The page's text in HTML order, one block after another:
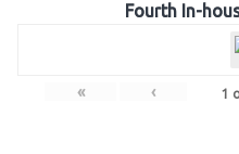
Fourth In-
« ‹ 1